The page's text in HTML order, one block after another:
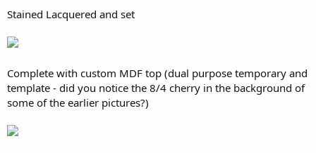
Stained Lacquered and set
Complete with custom MDF top (dual purpose temporary and
template - did you notice the 8/4 cherry in the background of
some of the earlier pictures?)